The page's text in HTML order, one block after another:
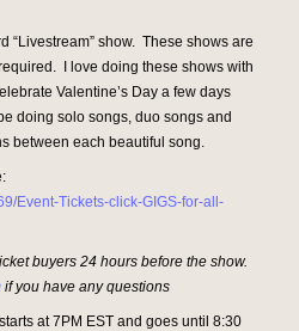
“Livestream” show. These shows are
I love doing these shows with
Valentine’s Day a few days
doing solo songs, duo songs and
between each beautiful song.
Event-Tickets-click-GIGS-for-all-
buyers 24 hours before the show.
if you have any questions
at 7PM EST and goes until 8:30